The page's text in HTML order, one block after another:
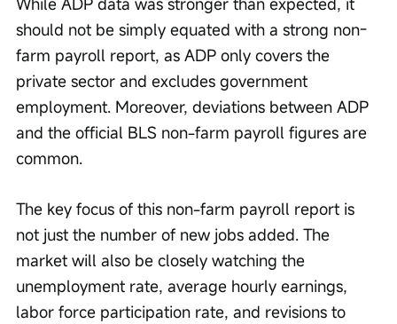
should not be simply equated with a strong non-
farm payroll report, as ADP only covers the
private sector and excludes government
employment. Moreover, deviations between ADP
and the official BLS non-farm payroll figures are
common.
The key focus of this non-farm payroll report is
not just the number of new jobs added. The
market will also be closely watching the
unemployment rate, average hourly earnings,
labor force participation rate, and revisions to